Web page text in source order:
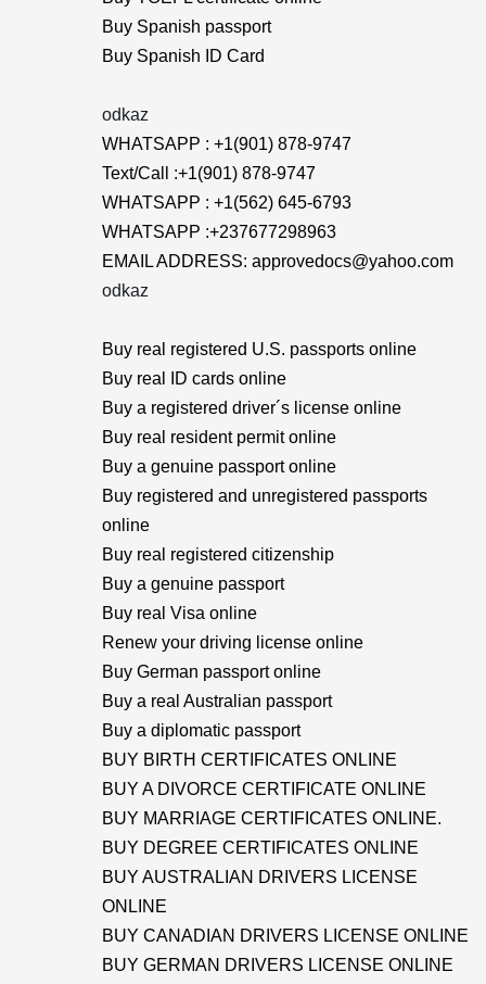
Buy Spanish passport
Buy Spanish ID Card
odkaz
WHATSAPP : +1(901) 878-9747
Text/Call :+1(901) 878-9747
WHATSAPP : +1(562) 645-6793
WHATSAPP :+237677298963
EMAIL ADDRESS: approvedocs@yahoo.com
odkaz
Buy real registered U.S. passports online
Buy real ID cards online
Buy a registered driver´s license online
Buy real resident permit online
Buy a genuine passport online
Buy registered and unregistered passports
online
Buy real registered citizenship
Buy a genuine passport
Buy real Visa online
Renew your driving license online
Buy German passport online
Buy a real Australian passport
Buy a diplomatic passport
BUY BIRTH CERTIFICATES ONLINE
BUY A DIVORCE CERTIFICATE ONLINE
BUY MARRIAGE CERTIFICATES ONLINE.
BUY DEGREE CERTIFICATES ONLINE
BUY AUSTRALIAN DRIVERS LICENSE
ONLINE
BUY CANADIAN DRIVERS LICENSE ONLINE
BUY GERMAN DRIVERS LICENSE ONLINE